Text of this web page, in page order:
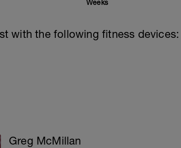
Weeks
with the following fitness devices:
Greg McMillan